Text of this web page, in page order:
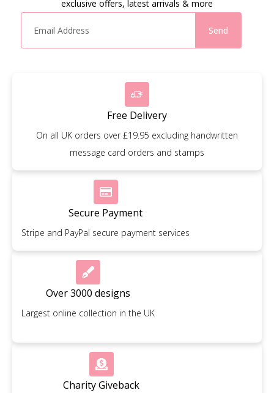
exclusive offers, latest arrivals & more
Send
Free Delivery
On all UK orders over £19.95 excluding handwritten
message card orders and stamps
Secure Payment
Stripe and PayPal secure payment services
Over 3000 designs
Largest online collection in the UK
Charity Giveback